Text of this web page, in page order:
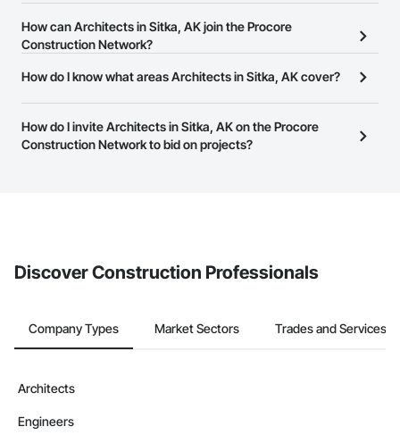
The Procore Construction Network allows you to search for
Architects in Sitka, AK that meet your business needs. Most
companies provide a phone number or website on their business
How can Architects in Sitka, AK join the Procore
Construction Network?
The Procore Construction Network is free and open to any
page.
How do I know what areas Architects in Sitka, AK cover?
Most businesses listed on the Procore Construction Network
have updated their service area. Select a business to view a
service area map and find what other areas they work in.
How do I invite Architects in Sitka, AK on the Procore
Construction Network to bid on projects?
Discover Construction Professionals
Company Types Market Sectors Trades and Services
Architects
Engineers